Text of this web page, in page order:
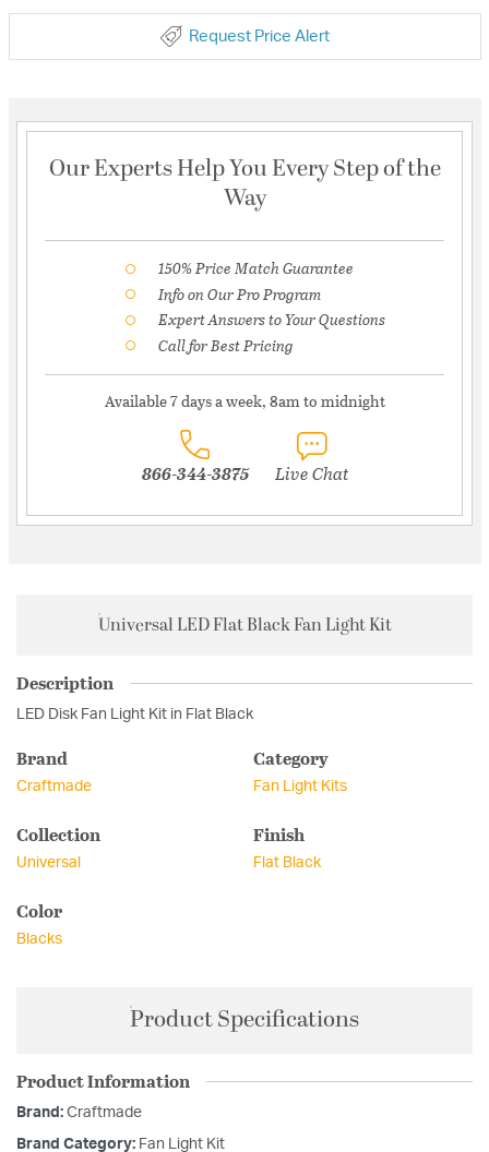
Request Price Alert
Our Experts Help You Every Step of the
Way
150% Price Match Guarantee
Info on Our Pro Program
Expert Answers to Your Questions
Call for Best Pricing
Available 7 days a week, 8am to midnight
866-344-3875 Live Chat
Universal LED Flat Black Fan Light Kit
Description
LED Disk Fan Light Kit in Flat Black
Brand
Craftmade
Category
Fan Light Kits
Collection
Universal
Finish
Flat Black
Color
Blacks
Product Specifications
Product Information
Brand: Craftmade
Brand Category: Fan Light Kit